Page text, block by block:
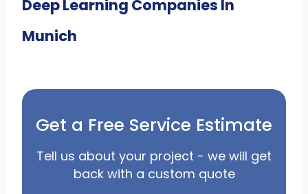
Deep Learning Companies In
Munich
Get a Free Service Estimate
Tell us about your project - we will get
back with a custom quote